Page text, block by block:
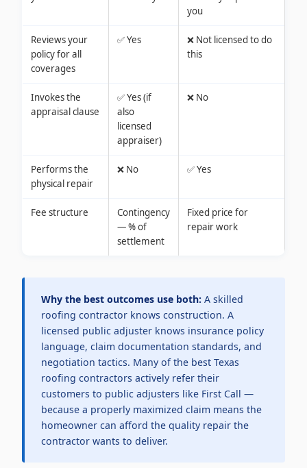
you
Reviews your
policy for all
coverages
✅ Yes
❌ Not licensed to do
this
Invokes the
appraisal clause
✅ Yes (if
also
licensed
appraiser)
❌ No
Performs the
physical repair
❌ No ✅ Yes
Fee structure
Contingency
— % of
settlement
Fixed price for
repair work
Why the best outcomes use both: A skilled
roofing contractor knows construction. A
licensed public adjuster knows insurance policy
language, claim documentation standards, and
negotiation tactics. Many of the best Texas
roofing contractors actively refer their
customers to public adjusters like First Call —
because a properly maximized claim means the
homeowner can afford the quality repair the
contractor wants to deliver.